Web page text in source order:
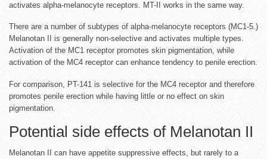
activates alpha-melanocyte receptors. MT-II works in the same way.
There are a number of subtypes of alpha-melanocyte receptors (MC1-5.)
Melanotan II is generally non-selective and activates multiple types.
Activation of the MC1 receptor promotes skin pigmentation, while
activation of the MC4 receptor can enhance tendency to penile erection.
For comparison, PT-141 is selective for the MC4 receptor and therefore
promotes penile erection while having little or no effect on skin
pigmentation.
Potential side effects of Melanotan II
Melanotan II can have appetite suppressive effects, but rarely to a